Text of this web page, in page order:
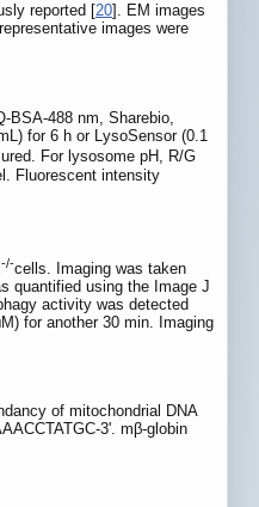
reported [20]. EM images
images were
BSA-488 nm, Sharebio,
for 6 h or LysoSensor (0.1
For lysosome pH, R/G
Fluorescent intensity
-/-cells. Imaging was taken
quantified using the Image J
activity was detected
for another 30 min. Imaging
of mitochondrial DNA
3'. mβ-globin